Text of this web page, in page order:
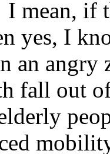
if
yes, I
an
fall out